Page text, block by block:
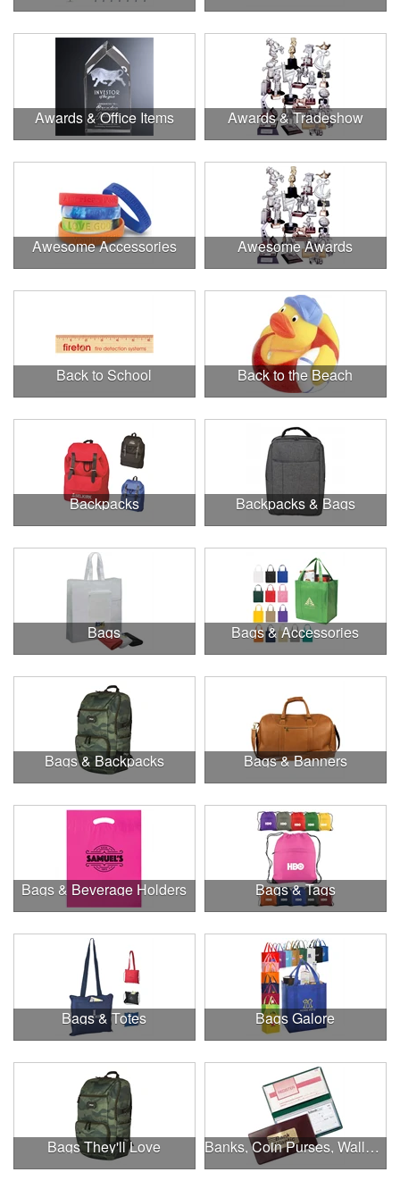
Awards & Office Items Awards & Tradeshow
Awesome Accessories Awesome Awards
Back to School Back to the Beach
Backpacks Backpacks & Bags
Bags Bags & Accessories
Bags & Backpacks Bags & Banners
Bags & Beverage Holders Bags & Tags
Bags & Totes Bags Galore
Bags They'll Love Banks, Coin Purses, Wallets & Calculators